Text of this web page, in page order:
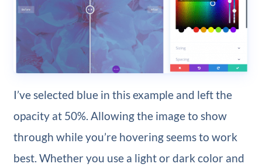
I’ve selected blue in this example and left the
opacity at 50%. Allowing the image to show
through while you’re hovering seems to work
best. Whether you use a light or dark color and